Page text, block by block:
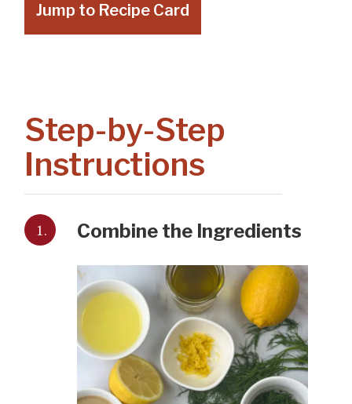
Jump to Recipe Card
Step-by-Step
Instructions
1. Combine the Ingredients